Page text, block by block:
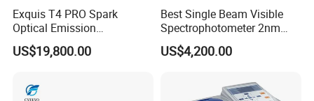
Exquis T4 PRO Spark
Optical Emission
Spectrometer for Metal
Analysis
US$19,800.00
Best Single Beam Visible
Spectrophotometer 2nm
Bandwidth for Laboratories
US$4,200.00